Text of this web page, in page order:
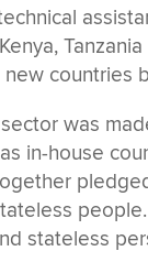
countries
was
in-house
stateless